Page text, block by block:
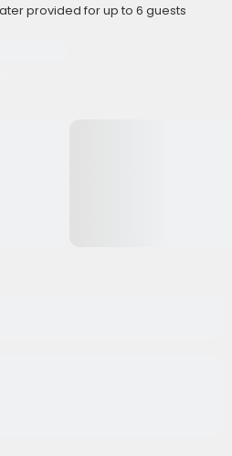
provided for up to 6 guests